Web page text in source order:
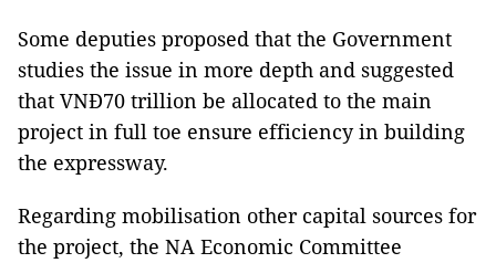
Some deputies proposed that the Government
studies the issue in more depth and suggested
that VNĐ70 trillion be allocated to the main
project in full toe ensure efficiency in building
the expressway.
Regarding mobilisation other capital sources for
the project, the NA Economic Committee